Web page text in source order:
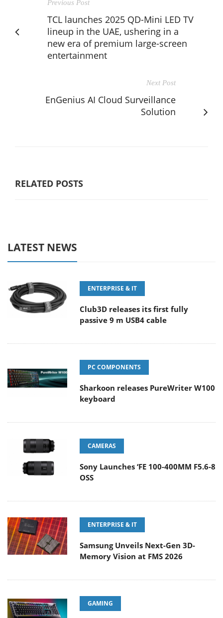
Previous Post
TCL launches 2025 QD-Mini LED TV
lineup in the UAE, ushering in a
new era of premium large-screen
entertainment
Next Post
EnGenius AI Cloud Surveillance
Solution
RELATED POSTS
LATEST NEWS
ENTERPRISE & IT
Club3D releases its first fully
passive 9 m USB4 cable
PC COMPONENTS
Sharkoon releases PureWriter W100
keyboard
CAMERAS
Sony Launches ‘FE 100-400MM F5.6-8
OSS
ENTERPRISE & IT
Samsung Unveils Next-Gen 3D-
Memory Vision at FMS 2026
GAMING